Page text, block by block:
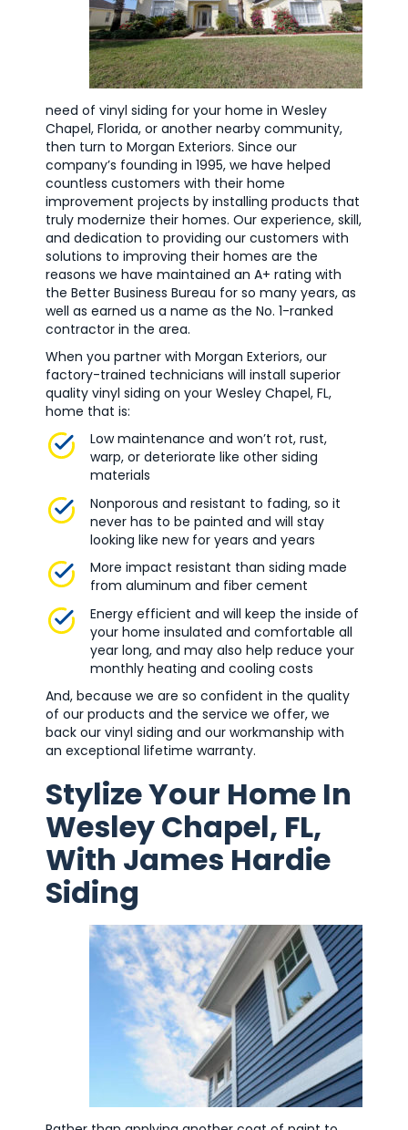
need of vinyl siding for your home in Wesley
Chapel, Florida, or another nearby community,
then turn to Morgan Exteriors. Since our
company’s founding in 1995, we have helped
countless customers with their home
improvement projects by installing products that
truly modernize their homes. Our experience, skill,
and dedication to providing our customers with
solutions to improving their homes are the
reasons we have maintained an A+ rating with
the Better Business Bureau for so many years, as
well as earned us a name as the No. 1-ranked
contractor in the area.
When you partner with Morgan Exteriors, our
factory-trained technicians will install superior
quality vinyl siding on your Wesley Chapel, FL,
home that is:
Low maintenance and won’t rot, rust,
warp, or deteriorate like other siding
materials
Nonporous and resistant to fading, so it
never has to be painted and will stay
looking like new for years and years
More impact resistant than siding made
from aluminum and fiber cement
Energy efficient and will keep the inside of
your home insulated and comfortable all
year long, and may also help reduce your
monthly heating and cooling costs
And, because we are so confident in the quality
of our products and the service we offer, we
back our vinyl siding and our workmanship with
an exceptional lifetime warranty.
Stylize Your Home In
Wesley Chapel, FL,
With James Hardie
Siding